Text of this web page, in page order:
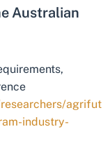
Australian
agrifut
industry-